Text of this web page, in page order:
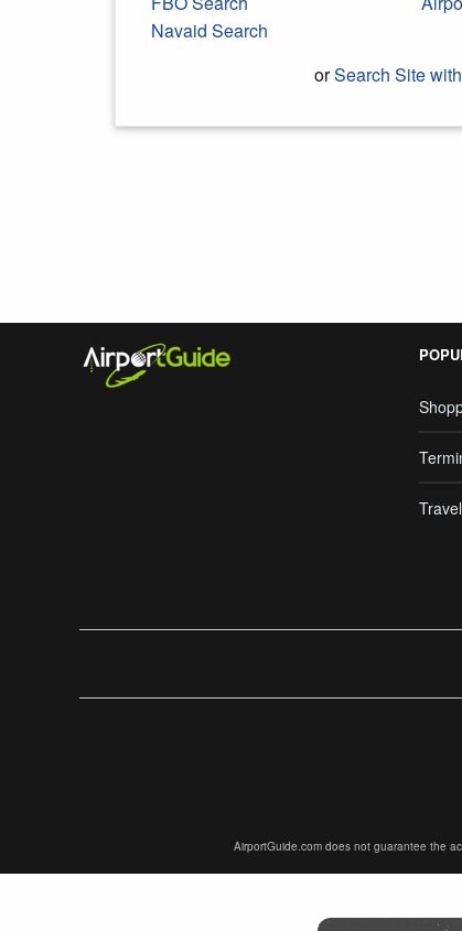
Navaid Search
orSearch Site
AirportGuide.com does not guarantee the